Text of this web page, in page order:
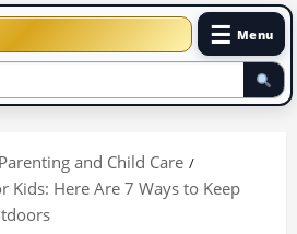
☰ Menu
Parenting and Child Care
Kids: Here Are 7 Ways to Keep